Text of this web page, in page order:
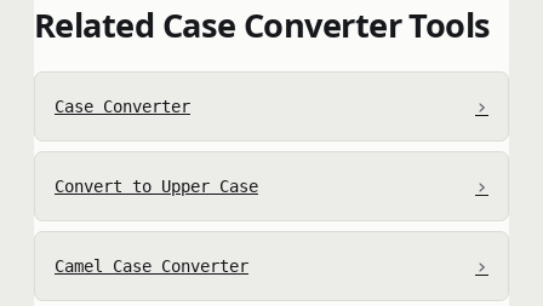
Related Case Converter Tools
Case Converter ›
Convert to Upper Case ›
Camel Case Converter ›